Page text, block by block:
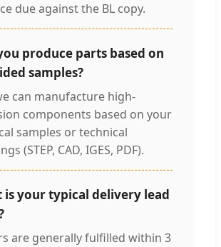
due against the BL copy.
produce parts based on
samples?
can manufacture high-
components based on your
samples or technical
(STEP, CAD, IGES, PDF).
is your typical delivery lead
are generally fulfilled within 3